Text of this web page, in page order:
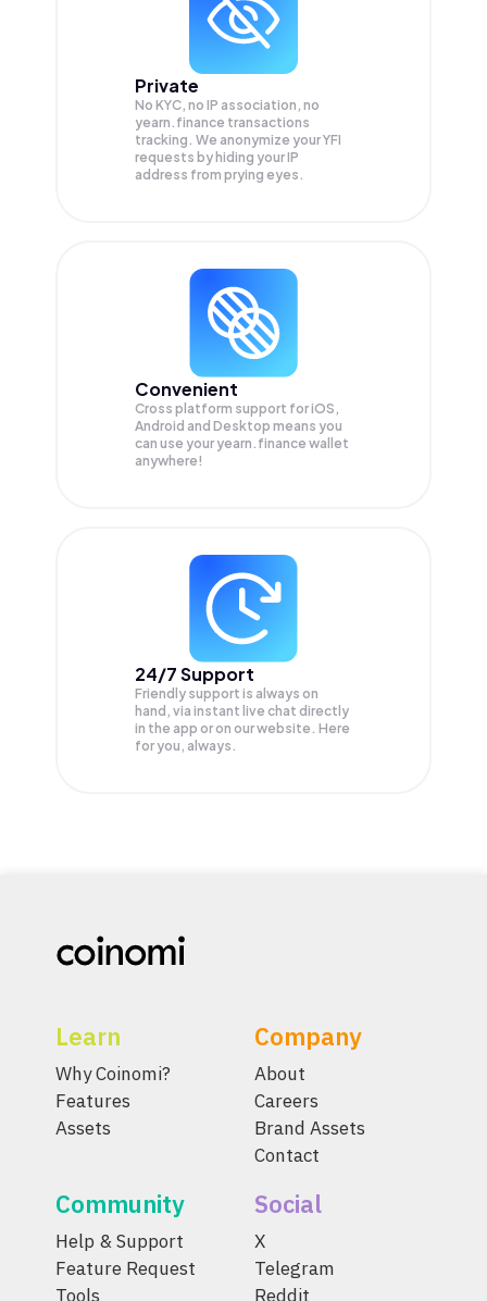
Private
No KYC, no IP association, no
yearn.finance transactions
tracking. We anonymize yourYFI
requests by hiding your IP
address from prying eyes.
Convenient
Cross platform support for iOS,
Android and Desktop means you
can use your yearn.finance wallet
anywhere!
24/7 Support
Friendly support is always on
hand, via instant live chat directly
in the app or on our website. Here
for you, always.
Learn
Why Coinomi?
Features
Assets
Company
About
Careers
Brand Assets
Contact
Community
Help & Support
Feature Request
Tools
Social
X
Telegram
Reddit